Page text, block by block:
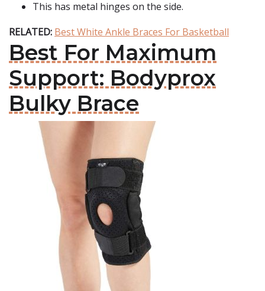
This has metal hinges on the side.
RELATED: Best White Ankle Braces For Basketball
Best For Maximum
Support: Bodyprox
Bulky Brace